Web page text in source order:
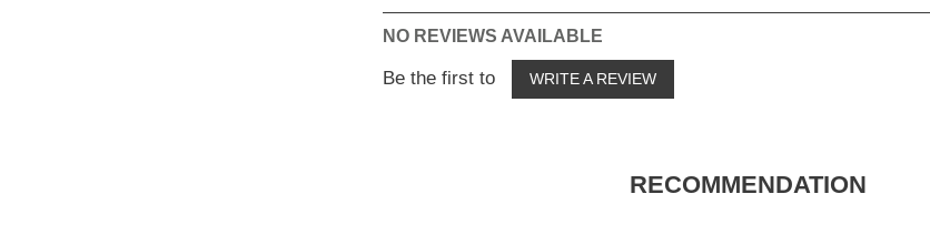
NO REVIEWS AVAILABLE
Be the first to WRITE A REVIEW
RECOMMENDATION